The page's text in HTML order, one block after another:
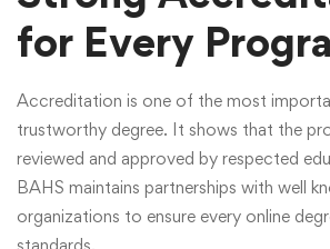
for Every
Accreditation is one of the most
trustworthy degree. It shows that the
reviewed and approved by respected
BAHS maintains partnerships with well
organizations to ensure every online